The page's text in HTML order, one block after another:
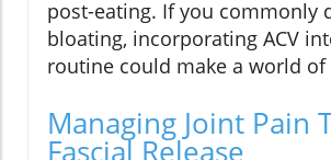
post-eating. If you commonly
bloating, incorporating ACV
routine could make a world of
Managing Joint Pain
Fascial Release